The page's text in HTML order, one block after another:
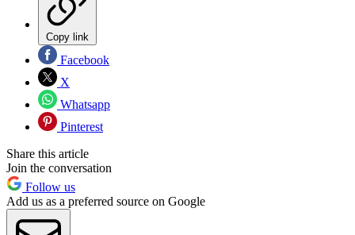
Copy link
Facebook
X
Whatsapp
Pinterest
Share this article
Join the conversation
Follow us
Add us as a preferred source on Google